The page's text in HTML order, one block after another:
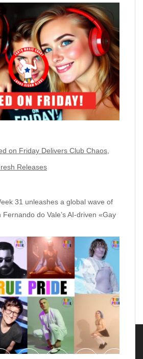
on Friday Delivers Club Chaos,
Releases
31 unleashes a global wave of
do Vale’s AI‑driven «Gay